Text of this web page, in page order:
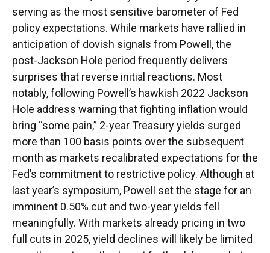
serving as the most sensitive barometer of Fed
policy expectations. While markets have rallied in
anticipation of dovish signals from Powell, the
post-Jackson Hole period frequently delivers
surprises that reverse initial reactions. Most
notably, following Powell’s hawkish 2022 Jackson
Hole address warning that fighting inflation would
bring “some pain,” 2-year Treasury yields surged
more than 100 basis points over the subsequent
month as markets recalibrated expectations for the
Fed’s commitment to restrictive policy. Although at
last year’s symposium, Powell set the stage for an
imminent 0.50% cut and two-year yields fell
meaningfully. With markets already pricing in two
full cuts in 2025, yield declines will likely be limited